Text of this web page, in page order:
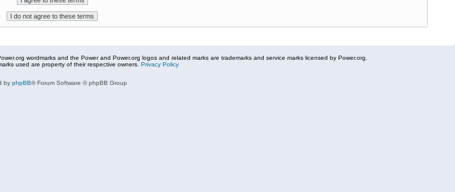
wordmarks and the Power and Power.org logos and related marks are trademarks and service marks licensed by Power.org.
used are property of their respective owners. Privacy Policy
by phpBB® Forum Software © phpBB Group